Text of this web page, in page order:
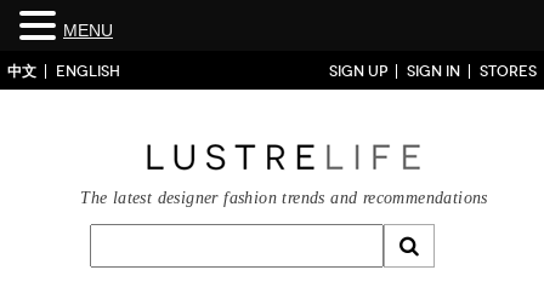
中文 ENGLISH SIGN UP SIGN IN STORES
The latest designer fashion trends and recommendations
MENU